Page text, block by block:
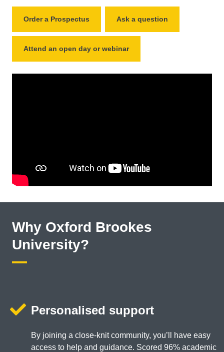
Order a Prospectus Ask a question
Attend an open day or webinar
Why Oxford Brookes
University?
Personalised support
By joining a close-knit community, you’ll have easy
access to help and guidance. Scored 96% academic